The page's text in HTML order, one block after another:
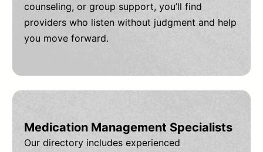
counseling, or group support, you’ll find
providers who listen without judgment and help
you move forward.
Medication Management Specialists
Our directory includes experienced